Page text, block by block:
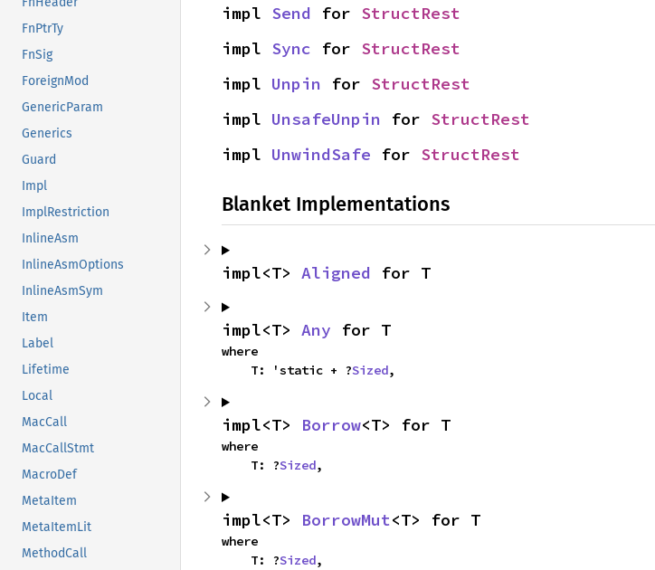
FnPtrTy
FnSig
ForeignMod
GenericParam
Generics
Guard
Impl
ImplRestriction
InlineAsm
InlineAsmOptions
InlineAsmSym
Item
Label
Lifetime
Local
MacCall
MacCallStmt
MacroDef
MetaItem
MetaItemLit
MethodCall
impl Send for StructRest
impl Sync for StructRest
impl Unpin for StructRest
impl UnsafeUnpin for StructRest
impl UnwindSafe for StructRest
Blanket Implementations
impl<T> Aligned for T
impl<T> Any for T
where
    T: 'static + ?
Sized,
impl<T> Borrow<T> for T
where
    T: ?
Sized,
impl<T> BorrowMut<T> for T
where
    T: ?
Sized,